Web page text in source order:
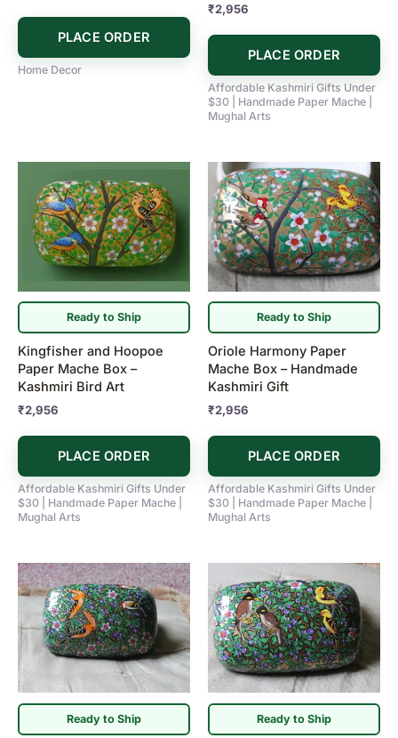
PLACE ORDER
Home Decor
₹2,956
PLACE ORDER
Affordable Kashmiri Gifts Under
$30 | Handmade Paper Mache |
Mughal Arts
Ready to Ship
Kingfisher and Hoopoe
Paper Mache Box –
Kashmiri Bird Art
₹2,956
PLACE ORDER
Affordable Kashmiri Gifts Under
$30 | Handmade Paper Mache |
Mughal Arts
Ready to Ship
Oriole Harmony Paper
Mache Box – Handmade
Kashmiri Gift
₹2,956
PLACE ORDER
Affordable Kashmiri Gifts Under
$30 | Handmade Paper Mache |
Mughal Arts
Ready to Ship Ready to Ship